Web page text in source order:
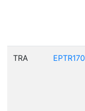
TRA EPTR170